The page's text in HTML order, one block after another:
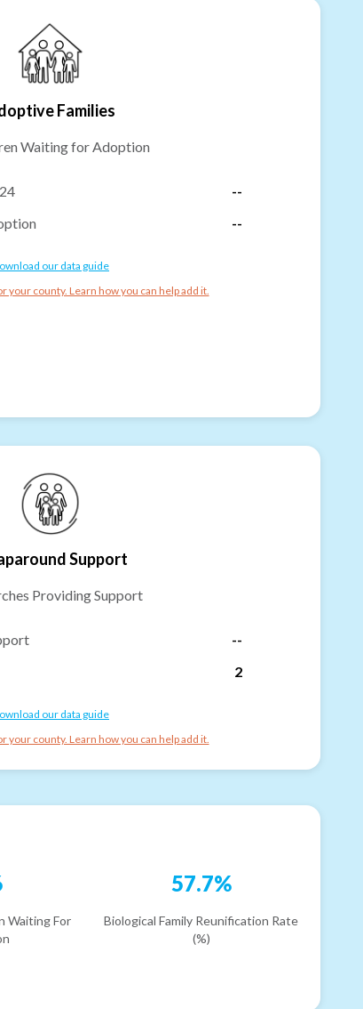
Families
Waiting for Adoption
--
--
our data guide
your county. Learn how you can help add it.
Support
Providing Support
--
2
our data guide
your county. Learn how you can help add it.
Waiting For
57.7%
Biological Family Reunification Rate
(%)